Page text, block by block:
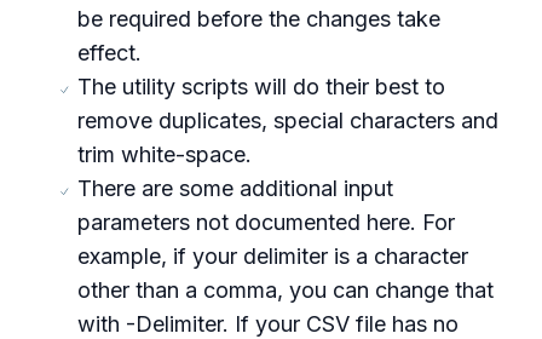
be required before the changes take
effect.
The utility scripts will do their best to
remove duplicates, special characters and
trim white-space.
There are some additional input
parameters not documented here. For
example, if your delimiter is a character
other than a comma, you can change that
with -Delimiter. If your CSV file has no